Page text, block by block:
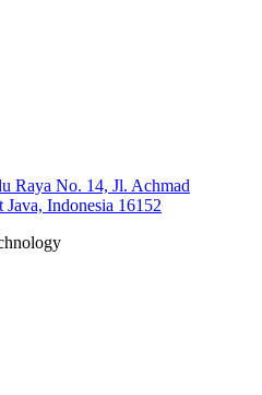
Raya No. 14, Jl. Achmad
Indonesia 16152